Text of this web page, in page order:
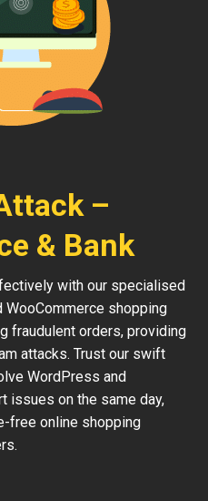
–
& Bank
with our specialised
shopping
fraudulent orders, providing
attacks. Trust our swift
WordPress and
issues on the same day,
free online shopping